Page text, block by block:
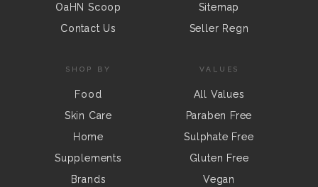
OaHN Scoop
Contact Us
Sitemap
Seller Regn
SHOP BY
Food
Skin Care
Home
Supplements
Brands
VALUES
All Values
Paraben Free
Sulphate Free
Gluten Free
Vegan